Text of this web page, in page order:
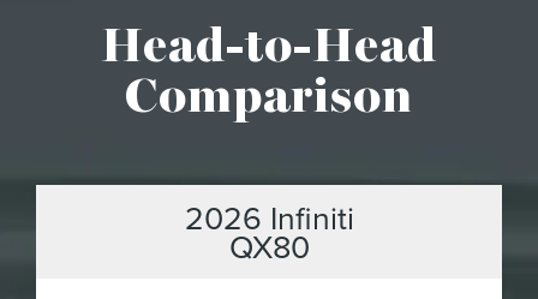
Head-to-Head
Comparison
2026 Infiniti
QX80